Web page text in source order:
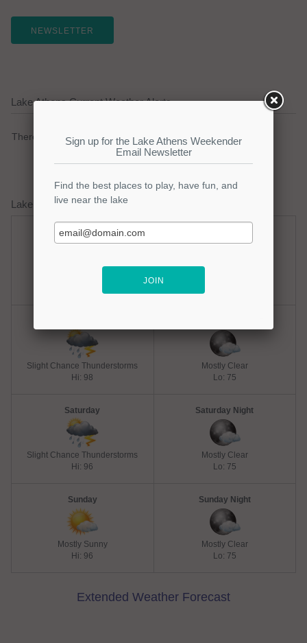
NEWSLETTER
Lake Athens Current Weather Alerts
There are no active watches, warnings or advisories.
Lake Athens Weather Forecast
Thursday
Slight Chance Thunderstorms
Hi: 98
Mostly Clear
Lo: 75
Saturday
Slight Chance Thunderstorms
Hi: 96
Saturday Night
Mostly Clear
Lo: 75
Sunday
Mostly Sunny
Hi: 96
Sunday Night
Mostly Clear
Lo: 75
Extended Weather Forecast